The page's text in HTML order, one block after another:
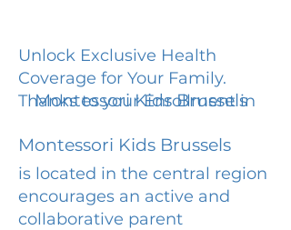
Unlock Exclusive Health
Coverage for Your Family.
Thanks to your Enrollment in
Montessori Kids Brussels
Montessori Kids Brussels
is located in the central region
encourages an active and
collaborative parent